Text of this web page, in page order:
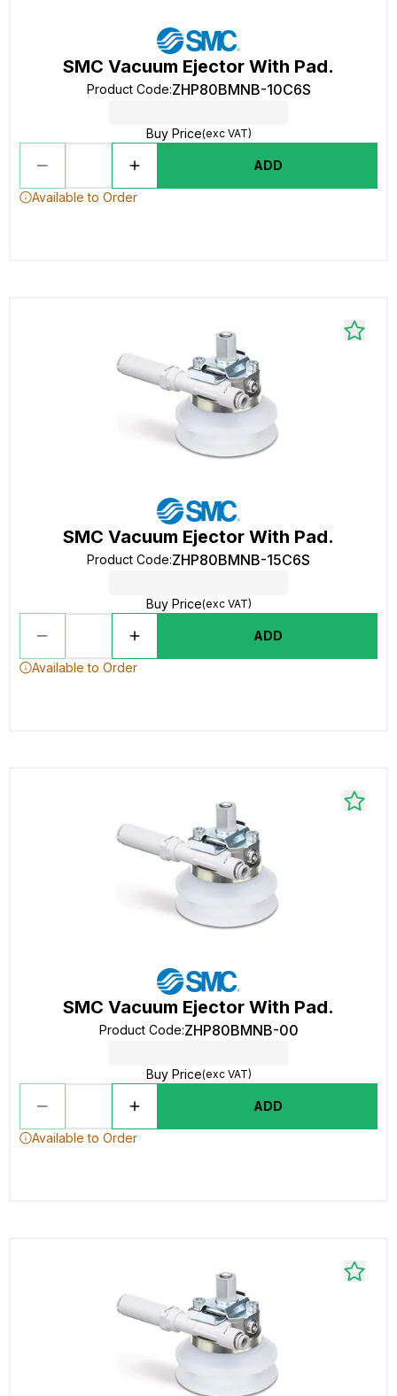
SMC Vacuum Ejector With Pad.
Product Code:ZHP80BMNB-10C6S
Buy Price(exc VAT)
ADD
Available to Order
SMC Vacuum Ejector With Pad.
Product Code:ZHP80BMNB-15C6S
Buy Price(exc VAT)
ADD
Available to Order
SMC Vacuum Ejector With Pad.
Product Code:ZHP80BMNB-00
Buy Price(exc VAT)
ADD
Available to Order